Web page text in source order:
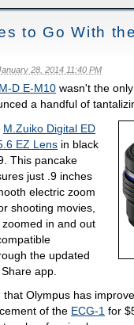
to Go With
28, 2014 11:40 PM
D E-M10 wasn't the
a handful of
M.Zuiko Digital ED
EZ Lens in black
This pancake
just .9 inches
electric zoom
shooting movies,
in and out
the updated
app.
that Olympus has
of the ECG-1 for